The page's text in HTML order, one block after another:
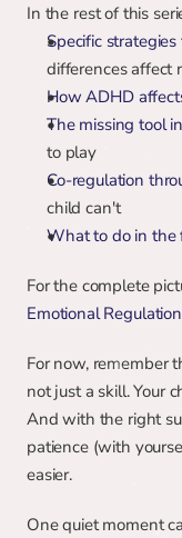
In the rest of this
Specific
differences affect
How ADHD
The missing tool
to play
Co-regulation
child can't
What to do in the
For the complete
Emotional
For now, remember
not just a skill. Your
And with the right
patience (with
easier.
One quiet moment